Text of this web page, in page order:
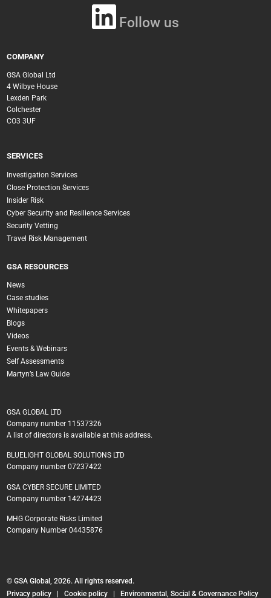
Follow us
COMPANY
GSA Global Ltd
4 Wilbye House
Lexden Park
Colchester
CO3 3UF
SERVICES
Investigation Services
Close Protection Services
Insider Risk
Cyber Security and Resilience Services
Security Vetting
Travel Risk Management
GSA RESOURCES
News
Case studies
Whitepapers
Blogs
Videos
Events & Webinars
Self Assessments
Martyn’s Law Guide
GSA GLOBAL LTD
Company number 11537326
A list of directors is available at this address.
BLUELIGHT GLOBAL SOLUTIONS LTD
Company number 07237422
GSA CYBER SECURE LIMITED
Company number 14274423
MHG Corporate Risks Limited
Company Number 04435876
© GSA Global, 2026. All rights reserved.
Privacy policy |Cookie policy Environmental, Social & Governance Policy